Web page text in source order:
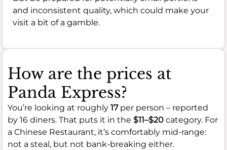
and inconsistent quality, which could make your
visit a bit of a gamble.
How are the prices at
Panda Express?
You’re looking at roughly 17per person – reported
by 16 diners. That puts it in the $11–$20 category. For
a Chinese Restaurant, it’s comfortably mid-range:
not a steal, but not bank-breaking either.